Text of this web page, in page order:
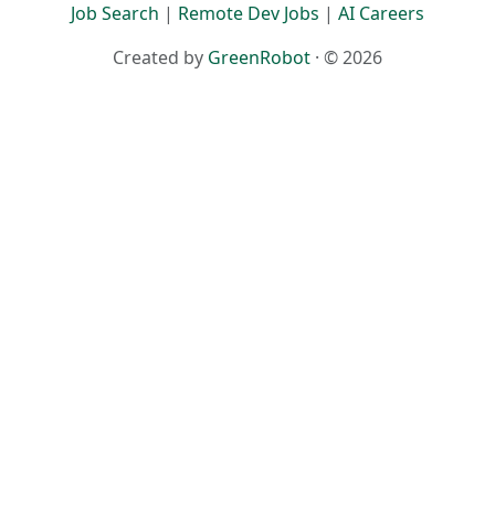
Job Search | Remote Dev Jobs | AI Careers
Created by GreenRobot · © 2026